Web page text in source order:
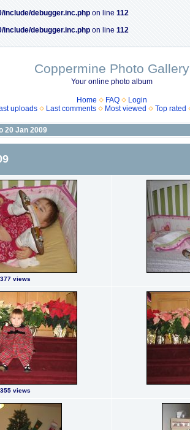
debugger.inc.php on line 112
debugger.inc.php on line 112
Coppermine Photo Gallery
Your online photo album
Home FAQ
Login
uploads Last comments Most viewed Top rated
20 Jan 2009
377 views
355 views